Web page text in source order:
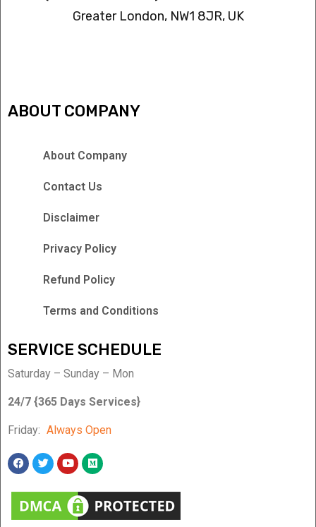
Greater London, NW1 8JR, UK
ABOUT COMPANY
About Company
Contact Us
Disclaimer
Privacy Policy
Refund Policy
Terms and Conditions
SERVICE SCHEDULE
Saturday – Sunday – Mon
24/7 {365 Days Services}
Friday: Always Open